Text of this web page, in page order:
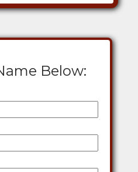
Below: